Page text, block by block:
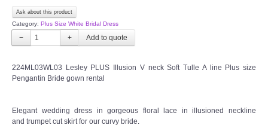
Wedding Veil/ Tudung Kahwin
Long Sleeves Inner for Muslimah Brides
MENSUIT COLLECTION
SEARCH
Ask about this product
Category: Plus Size White Bridal Dress
− +
224ML03WL03 Lesley PLUS Illusion V neck Soft Tulle A line Plus size
Pengantin Bride gown rental
Elegant wedding dress in gorgeous floral lace in illusioned neckline
and trumpet cut skirt for our curvy bride.